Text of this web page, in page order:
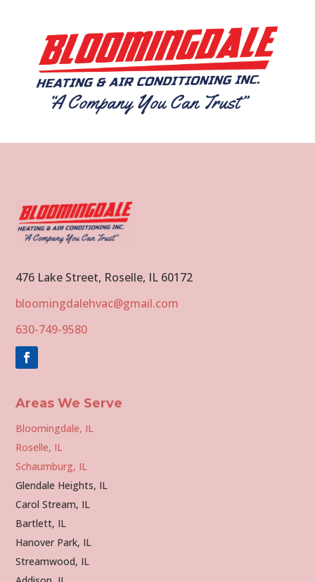
476 Lake Street, Roselle, IL 60172
bloomingdalehvac@gmail.com
630-749-9580
Areas We Serve
Bloomingdale, IL
Roselle, IL
Schaumburg, IL
Glendale Heights, IL
Carol Stream, IL
Bartlett, IL
Hanover Park, IL
Streamwood, IL